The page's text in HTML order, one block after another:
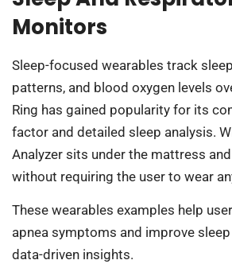
Monitors
Sleep-focused wearables track
patterns, and blood oxygen levels
Ring has gained popularity for its
factor and detailed sleep analysis.
Analyzer sits under the mattress
without requiring the user to wear
These wearables examples help
apnea symptoms and improve
data-driven insights.